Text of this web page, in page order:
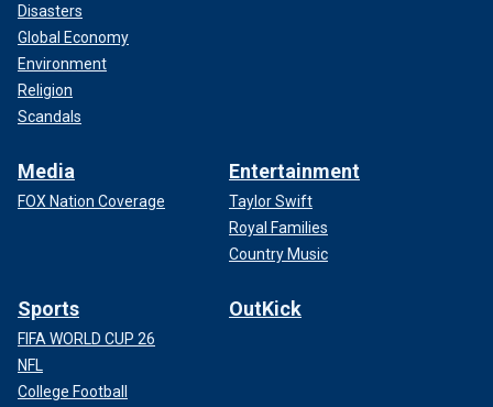
Disasters
Global Economy
Environment
Religion
Scandals
Media
FOX Nation Coverage
Entertainment
Taylor Swift
Royal Families
Country Music
Sports
FIFA WORLD CUP 26
NFL
College Football
OutKick